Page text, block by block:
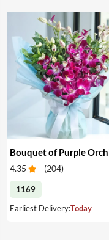
Bouquet of Purple
4.35 (204)
1169
Earliest Delivery:Today